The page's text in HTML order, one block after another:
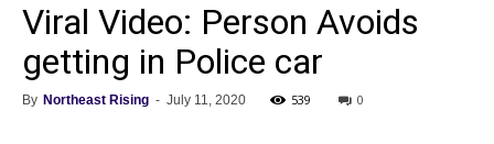
Viral Video: Person Avoids
getting in Police car
By Northeast Rising - July 11, 2020 539 0